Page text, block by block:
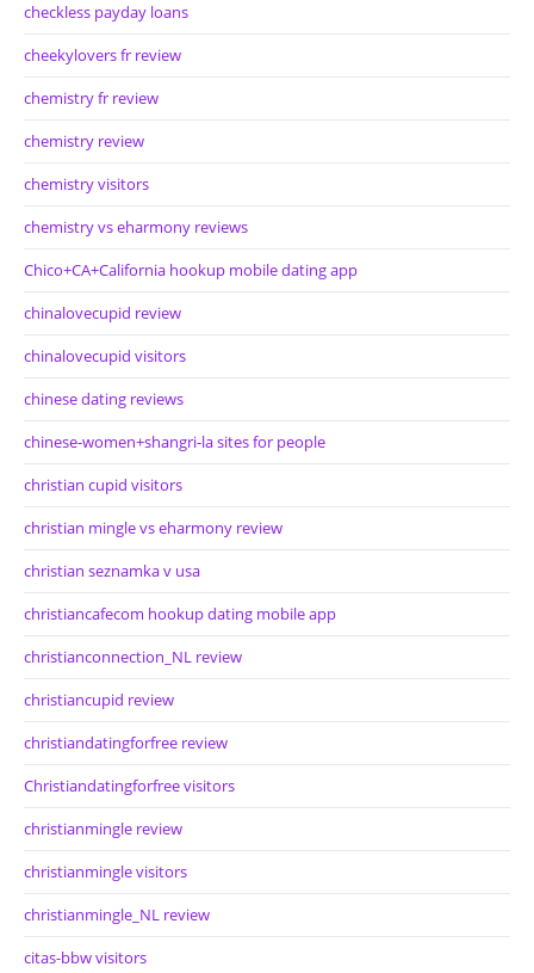
checkless payday loans
cheekylovers fr review
chemistry fr review
chemistry review
chemistry visitors
chemistry vs eharmony reviews
Chico+CA+California hookup mobile dating app
chinalovecupid review
chinalovecupid visitors
chinese dating reviews
chinese-women+shangri-la sites for people
christian cupid visitors
christian mingle vs eharmony review
christian seznamka v usa
christiancafecom hookup dating mobile app
christianconnection_NL review
christiancupid review
christiandatingforfree review
Christiandatingforfree visitors
christianmingle review
christianmingle visitors
christianmingle_NL review
citas-bbw visitors